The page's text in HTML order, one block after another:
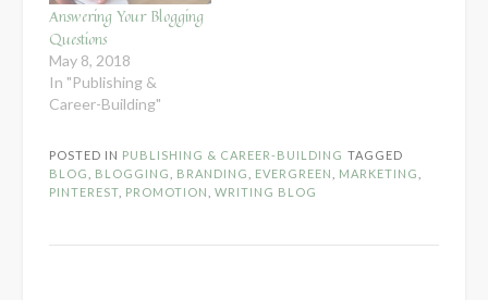
Answering Your Blogging
Questions
May 8, 2018
In "Publishing &
Career-Building"
POSTED IN PUBLISHING & CAREER-BUILDING TAGGED
BLOG
BLOGGING BRANDING EVERGREEN MARKETING
PINTEREST PROMOTION WRITING BLOG